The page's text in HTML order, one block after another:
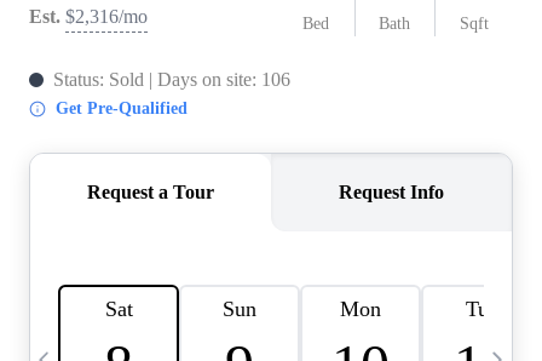
REVIEWS
IN THE NEWS
ABOUT PLACE
INQUIRY
CONNECT